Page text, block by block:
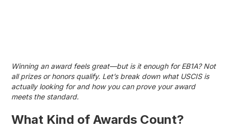
Winning an award feels great—but is it enough for EB1A? Not
all prizes or honors qualify. Let’s break down what USCIS is
actually looking for and how you can prove your award
meets the standard.
What Kind of Awards Count?